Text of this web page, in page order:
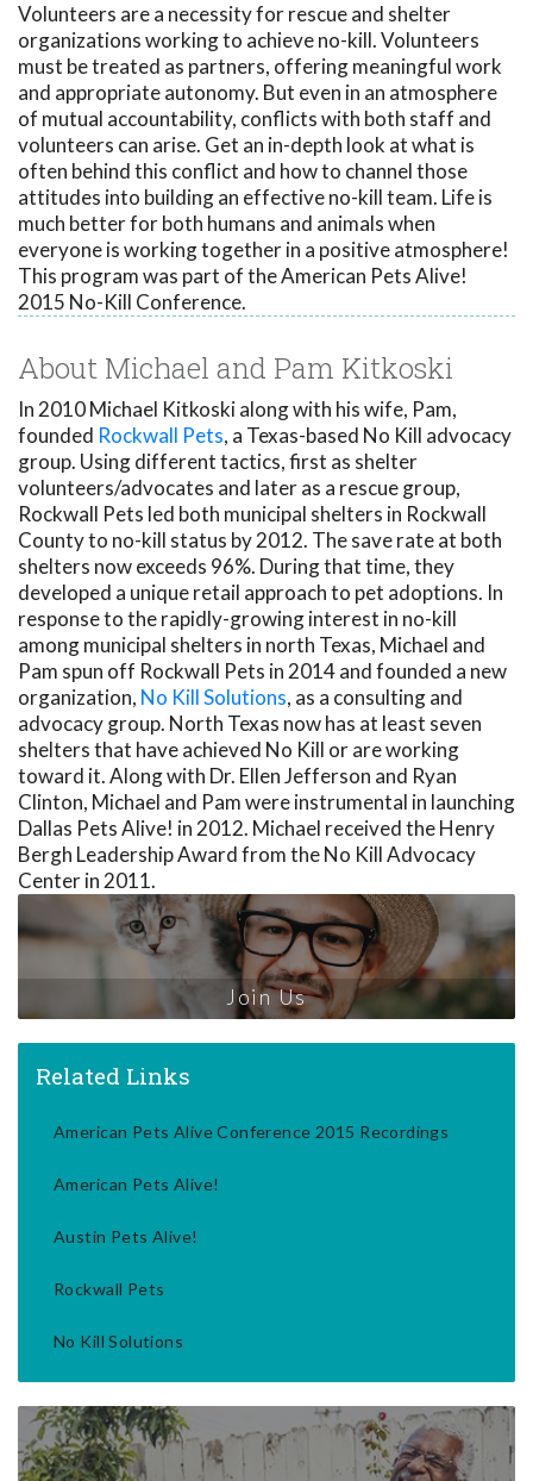
Volunteers are a necessity for rescue and shelter
organizations working to achieve no-kill. Volunteers
must be treated as partners, offering meaningful work
and appropriate autonomy. But even in an atmosphere
of mutual accountability, conflicts with both staff and
volunteers can arise. Get an in-depth look at what is
often behind this conflict and how to channel those
attitudes into building an effective no-kill team. Life is
much better for both humans and animals when
everyone is working together in a positive atmosphere!
This program was part of the American Pets Alive!
2015 No-Kill Conference.
About Michael and Pam Kitkoski
In 2010 Michael Kitkoski along with his wife, Pam,
founded Rockwall Pets, a Texas-based No Kill advocacy
group. Using different tactics, first as shelter
volunteers/advocates and later as a rescue group,
Rockwall Pets led both municipal shelters in Rockwall
County to no-kill status by 2012. The save rate at both
shelters now exceeds 96%. During that time, they
developed a unique retail approach to pet adoptions. In
response to the rapidly-growing interest in no-kill
among municipal shelters in north Texas, Michael and
Pam spun off Rockwall Pets in 2014 and founded a new
organization, No Kill Solutions, as a consulting and
advocacy group. North Texas now has at least seven
shelters that have achieved No Kill or are working
toward it. Along with Dr. Ellen Jefferson and Ryan
Clinton, Michael and Pam were instrumental in launching
Dallas Pets Alive! in 2012. Michael received the Henry
Bergh Leadership Award from the No Kill Advocacy
Center in 2011.
Join Us
Related Links
American Pets Alive Conference 2015 Recordings
American Pets Alive!
Austin Pets Alive!
Rockwall Pets
No Kill Solutions